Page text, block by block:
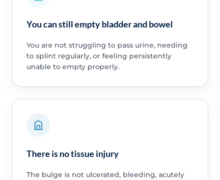
You can still empty bladder and bowel
You are not struggling to pass urine, needing
to splint regularly, or feeling persistently
unable to empty properly.
There is no tissue injury
The bulge is not ulcerated, bleeding, acutely